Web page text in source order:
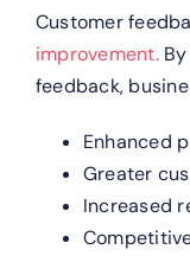
Customer
improvement.By
feedback,
Enhanced
Greater
Increased